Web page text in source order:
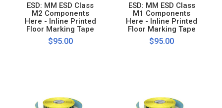
ESD: MM ESD Class
M2 Components
Here - Inline Printed
Floor Marking Tape
$95.00
ESD: MM ESD Class
M1 Components
Here - Inline Printed
Floor Marking Tape
$95.00